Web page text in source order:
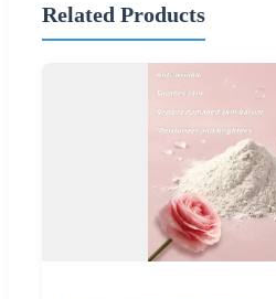
Related Products